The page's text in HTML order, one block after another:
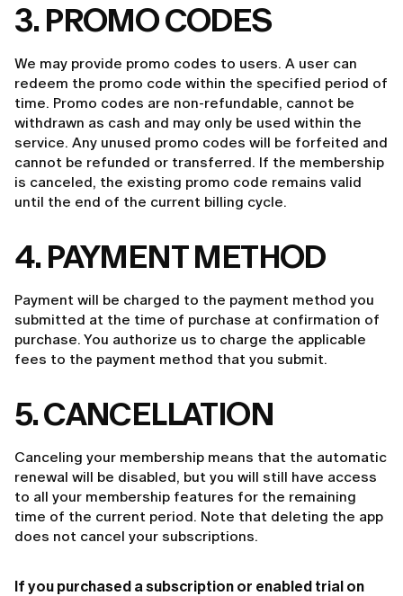
3. PROMO CODES
We may provide promo codes to users. A user can
redeem the promo code within the specified period of
time. Promo codes are non-refundable, cannot be
withdrawn as cash and may only be used within the
service. Any unused promo codes will be forfeited and
cannot be refunded or transferred. If the membership
is canceled, the existing promo code remains valid
until the end of the current billing cycle.
4. PAYMENT METHOD
Payment will be charged to the payment method you
submitted at the time of purchase at confirmation of
purchase. You authorize us to charge the applicable
fees to the payment method that you submit.
5. CANCELLATION
Canceling your membership means that the automatic
renewal will be disabled, but you will still have access
to all your membership features for the remaining
time of the current period. Note that deleting the app
does not cancel your subscriptions.
If you purchased a subscription or enabled trial on